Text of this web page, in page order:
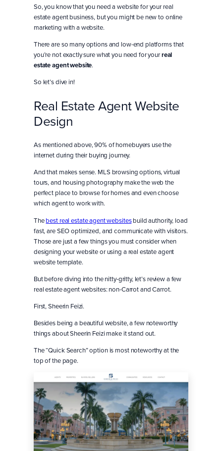
So, you know that you need a website for your real
estate agent business, but you might be new to online
marketing with a website.
There are so many options and low-end platforms that
you’re not exactly sure what you need for yourreal
estate agent website.
So let’s dive in!
Real Estate Agent Website
Design
As mentioned above, 90% of homebuyers use the
internet during their buying journey.
And that makes sense. MLS browsing options, virtual
tours, and housing photography make the web the
perfect place to browse for homes and even choose
which agent to work with.
Thebest real estate agent websitesbuild authority, load
fast, are SEO optimized, and communicate with visitors.
Those are just a few things you must consider when
designing your website or using a real estate agent
website template.
But before diving into the nitty-gritty, let’s review a few
real estate agent websites: non-Carrot and Carrot.
First, Sheerin Feizi.
Besides being a beautiful website, a few noteworthy
things about Sheerin Feizi make it stand out.
The “Quick Search” option is most noteworthy at the
top of the page.